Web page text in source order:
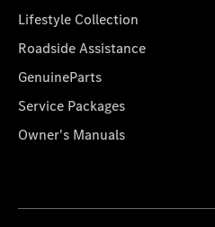
Lifestyle Collection
Roadside Assistance
GenuineParts
Service Packages
Owner's Manuals